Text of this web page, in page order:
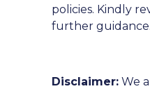
policies. Kindly
further guidance.
Disclaimer: We